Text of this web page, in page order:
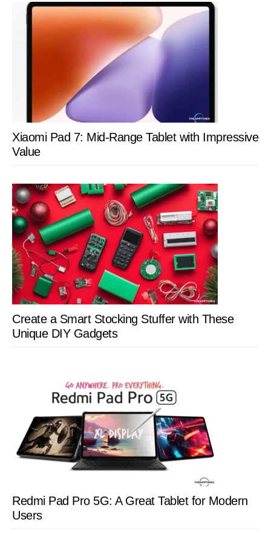
Xiaomi Pad 7: Mid-Range Tablet with Impressive
Value
Create a Smart Stocking Stuffer with These
Unique DIY Gadgets
Redmi Pad Pro 5G: A Great Tablet for Modern
Users